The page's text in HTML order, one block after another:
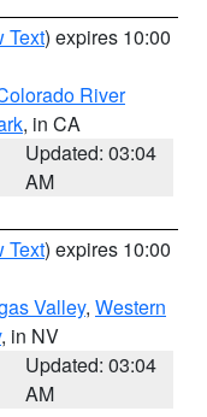
Text) expires 10:00
River
, in CA
Updated: 03:04
AM
Text) expires 10:00
Valley, Western
, in NV
Updated: 03:04
AM